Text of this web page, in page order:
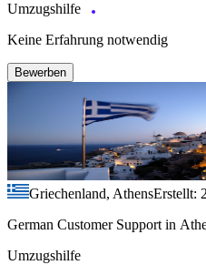
Umzugshilfe
Keine Erfahrung notwendig
Bewerben
Griechenland, AthensErstellt:
German Customer Support in
Umzugshilfe